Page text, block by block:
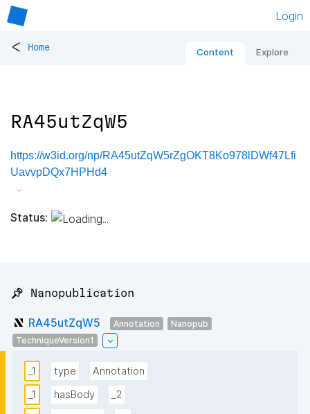
Login
< Home Content Explore
RA45utZqW5
https://w3id.org/np/RA45utZqW5rZgOKT8Ko978lDWf47Lfi
UavvpDQx7HPHd4
Status:
📌 Nanopublication
RA45utZqW5 Annotation
Nanopub
TechniqueVersion1
_1 type
Annotation
_1
hasBody
_2